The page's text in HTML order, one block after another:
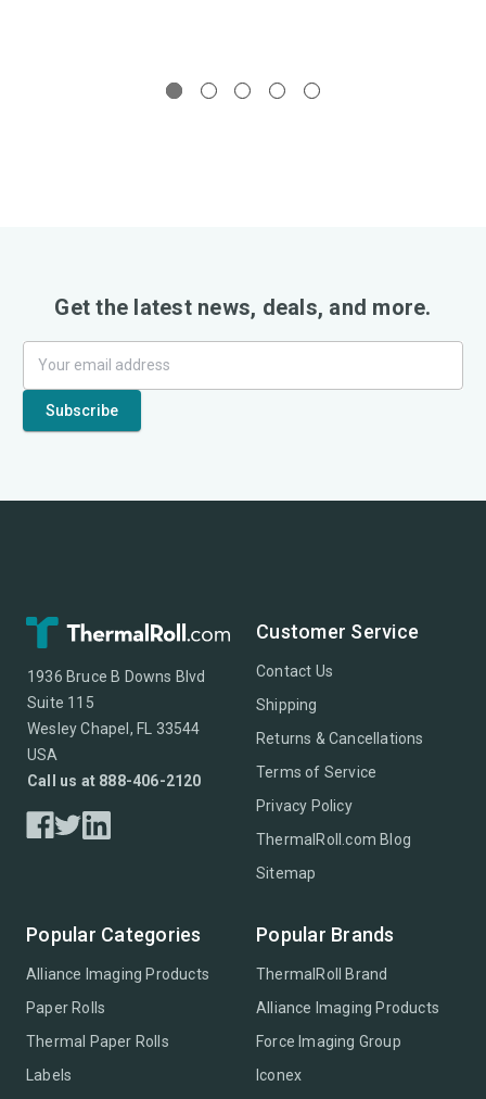
Get the latest news, deals, and more.
1936 Bruce B Downs Blvd
Suite 115
Wesley Chapel, FL 33544
USA
Call us at 888-406-2120
Customer Service
Contact Us
Shipping
Returns & Cancellations
Terms of Service
Privacy Policy
ThermalRoll.com Blog
Sitemap
Popular Categories
Alliance Imaging Products
Paper Rolls
Thermal Paper Rolls
Labels
Popular Brands
ThermalRoll Brand
Alliance Imaging Products
Force Imaging Group
Iconex